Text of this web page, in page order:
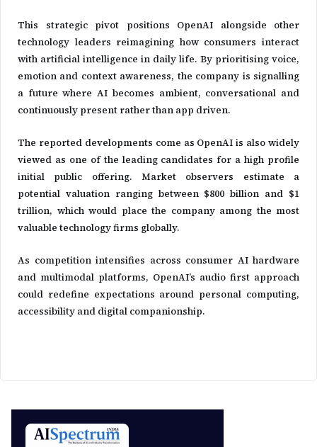
This strategic pivot positions OpenAI alongside other
technology leaders reimagining how consumers interact
with artificial intelligence in daily life. By prioritising voice,
emotion and context awareness, the company is signalling
a future where AI becomes ambient, conversational and
continuously present rather than app driven.
The reported developments come as OpenAI is also widely
viewed as one of the leading candidates for a high profile
initial public offering. Market observers estimate a
potential valuation ranging between $800 billion and $1
trillion, which would place the company among the most
valuable technology firms globally.
As competition intensifies across consumer AI hardware
and multimodal platforms, OpenAI’s audio first approach
could redefine expectations around personal computing,
accessibility and digital companionship.